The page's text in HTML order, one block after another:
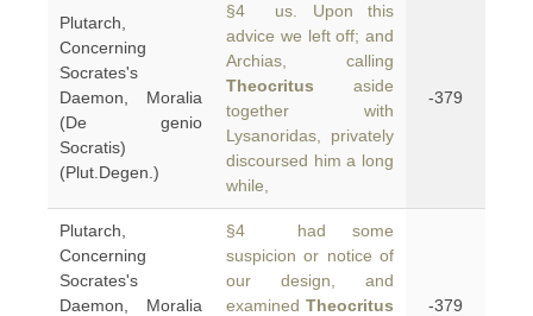
Plutarch,
Concerning
Socrates's
Daemon, Moralia
(De genio
Socratis)
(Plut.Degen.)
§4 us. Upon this
advice we left off; and
Archias, calling
Theocritus aside
together with
Lysanoridas, privately
discoursed him a long
while,
-379
Plutarch,
Concerning
Socrates's
Daemon, Moralia
§4 had some
suspicion or notice of
our design, and
examined Theocritus
-379